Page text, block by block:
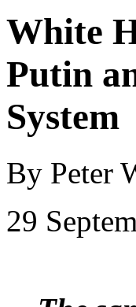
White
Putin
System
By Peter
29